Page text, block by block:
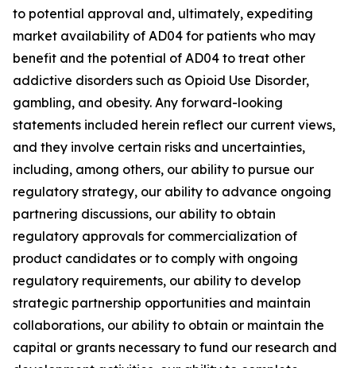
to potential approval and, ultimately, expediting
market availability of AD04 for patients who may
benefit and the potential of AD04 to treat other
addictive disorders such as Opioid Use Disorder,
gambling, and obesity. Any forward-looking
statements included herein reflect our current views,
and they involve certain risks and uncertainties,
including, among others, our ability to pursue our
regulatory strategy, our ability to advance ongoing
partnering discussions, our ability to obtain
regulatory approvals for commercialization of
product candidates or to comply with ongoing
regulatory requirements, our ability to develop
strategic partnership opportunities and maintain
collaborations, our ability to obtain or maintain the
capital or grants necessary to fund our research and